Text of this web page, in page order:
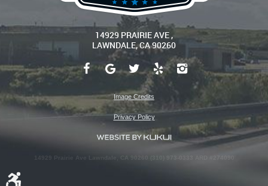
14929 PRAIRIE AVE,
LAWNDALE, CA 90260
Image Credits
Privacy Policy
14929 Prairie Ave Lawndale, CA 90260 (310) 973-0333 ARD #274090